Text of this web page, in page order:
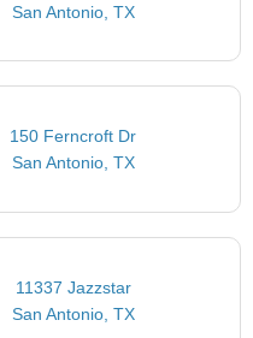
San Antonio, TX
150 Ferncroft Dr
San Antonio, TX
11337 Jazzstar
San Antonio, TX